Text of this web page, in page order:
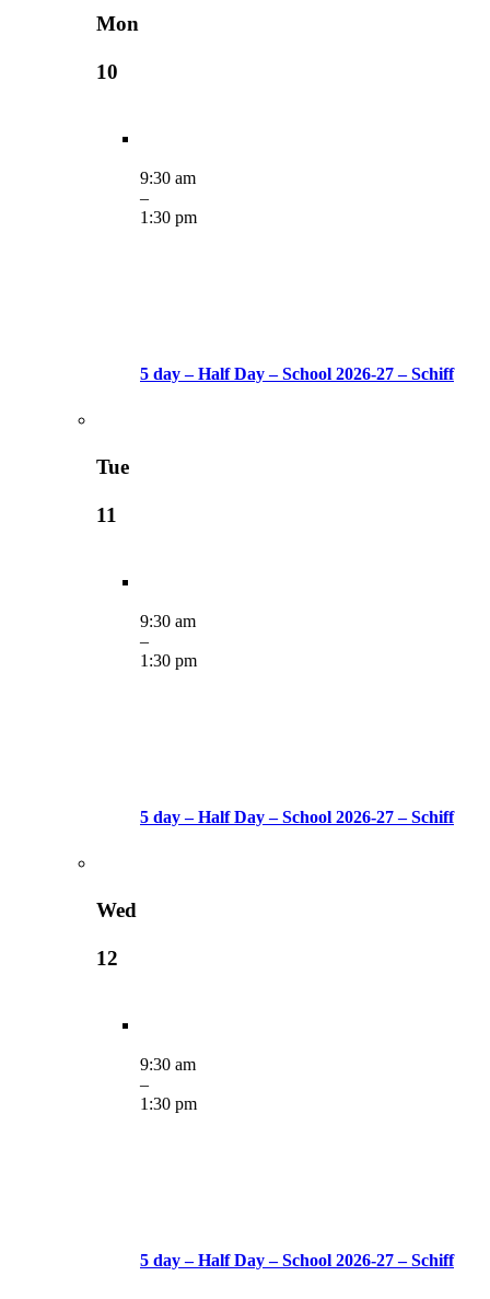
Mon
10
9:30 am
–
1:30 pm
5 day – Half Day – School 2026-27 – Schiff
Tue
11
9:30 am
–
1:30 pm
5 day – Half Day – School 2026-27 – Schiff
Wed
12
9:30 am
–
1:30 pm
5 day – Half Day – School 2026-27 – Schiff